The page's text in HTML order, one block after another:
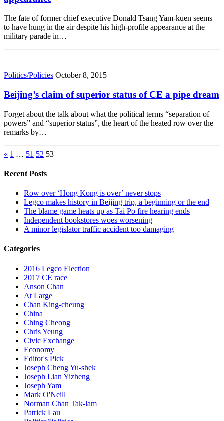
The fate of former chief executive Donald Tsang Yam-kuen seems
to have hung in the air despite his high-profile appearance at the
military parade in…
Politics/Policies October 8, 2015
Beijing’s claim of superior status of CE a pipe dream
Forget about the talk about what the political terms “separation of
powers” and “superior status”, the heart of the heated row over the
remarks by…
« 1 … 51 52 53
Recent Posts
Row over ‘Hong Kong is over’ never stops
Legco makes history in Beijing trip, a beginning or the end
The blame game heats up as Tai Po fire hearing ends
Independent bookstores woes worsening
A minor legislator traffic accident too damaging
Categories
2016 Legco Election
2017 CE race
Anson Chan
At Large
Chan King-cheung
China
Ching Cheong
Chris Yeung
Civic Exchange
Economy
Editor's Pick
Joseph Cheng Yu-shek
Joseph Lian Yizheng
Joseph Yam
Mark O'Neill
Norman Chan Tak-lam
Patrick Lau